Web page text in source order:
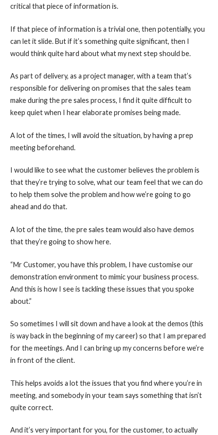
critical that piece of information is.
If that piece of information is a trivial one, then potentially, you
can let it slide. But if it’s something quite significant, then I
would think quite hard about what my next step should be.
As part of delivery, as a project manager, with a team that’s
responsible for delivering on promises that the sales team
make during the pre sales process, I find it quite difficult to
keep quiet when I hear elaborate promises being made.
A lot of the times, I will avoid the situation, by having a prep
meeting beforehand.
I would like to see what the customer believes the problem is
that they’re trying to solve, what our team feel that we can do
to help them solve the problem and how we’re going to go
ahead and do that.
A lot of the time, the pre sales team would also have demos
that they’re going to show here.
“Mr Customer, you have this problem, I have customise our
demonstration environment to mimic your business process.
And this is how I see is tackling these issues that you spoke
about.”
So sometimes I will sit down and have a look at the demos (this
is way back in the beginning of my career) so that I am prepared
for the meetings. And I can bring up my concerns before we’re
in front of the client.
This helps avoids a lot the issues that you find where you’re in
meeting, and somebody in your team says something that isn’t
quite correct.
And it’s very important for you, for the customer, to actually